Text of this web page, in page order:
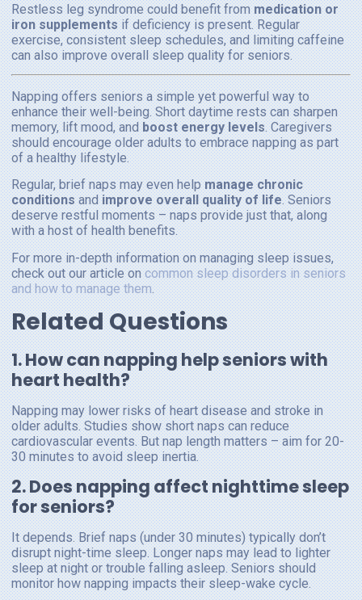
Restless leg syndrome could benefit frommedication or
iron supplementsif deficiency is present. Regular
exercise, consistent sleep schedules, and limiting caffeine
can also improve overall sleep quality for seniors.
Napping offers seniors a simple yet powerful way to
enhance their well-being. Short daytime rests can sharpen
memory, lift mood, andboost energy levels. Caregivers
should encourage older adults to embrace napping as part
of a healthy lifestyle.
Regular, brief naps may even helpmanage chronic
conditionsandimprove overall quality of life. Seniors
deserve restful moments – naps provide just that, along
with a host of health benefits.
For more in-depth information on managing sleep issues,
check out our article oncommon sleep disorders in seniors
and how to manage them.
Related Questions
1. How can napping help seniors with
heart health?
Napping may lower risks of heart disease and stroke in
older adults. Studies show short naps can reduce
cardiovascular events. But nap length matters – aim for 20-
30 minutes to avoid sleep inertia.
2. Does napping affect nighttime sleep
for seniors?
It depends. Brief naps (under 30 minutes) typically don’t
disrupt night-time sleep. Longer naps may lead to lighter
sleep at night or trouble falling asleep. Seniors should
monitor how napping impacts their sleep-wake cycle.